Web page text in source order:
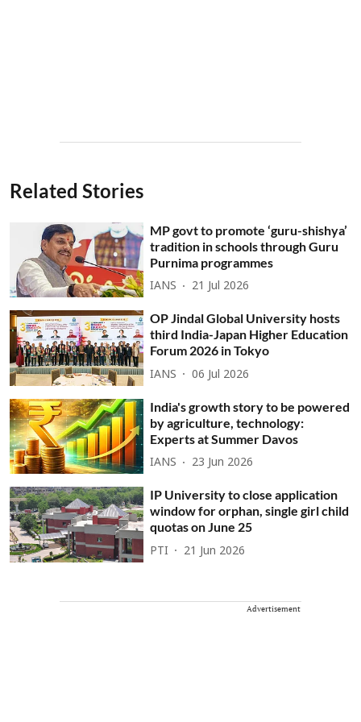
Related Stories
MP govt to promote ‘guru-shishya’
tradition in schools through Guru
Purnima programmes
IANS 21 Jul 2026
OP Jindal Global University hosts
third India-Japan Higher Education
Forum 2026 in Tokyo
IANS 06 Jul 2026
India's growth story to be powered
by agriculture, technology:
Experts at Summer Davos
IANS 23 Jun 2026
IP University to close application
window for orphan, single girl child
quotas on June 25
PTI 21 Jun 2026
Advertisement